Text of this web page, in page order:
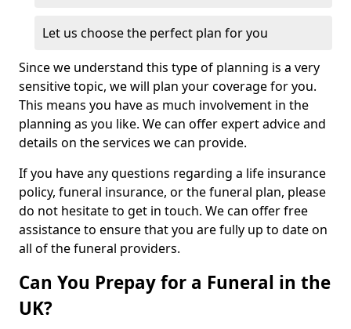
Let us choose the perfect plan for you
Since we understand this type of planning is a very
sensitive topic, we will plan your coverage for you.
This means you have as much involvement in the
planning as you like. We can offer expert advice and
details on the services we can provide.
If you have any questions regarding a life insurance
policy, funeral insurance, or the funeral plan, please
do not hesitate to get in touch. We can offer free
assistance to ensure that you are fully up to date on
all of the funeral providers.
Can You Prepay for a Funeral in the
UK?